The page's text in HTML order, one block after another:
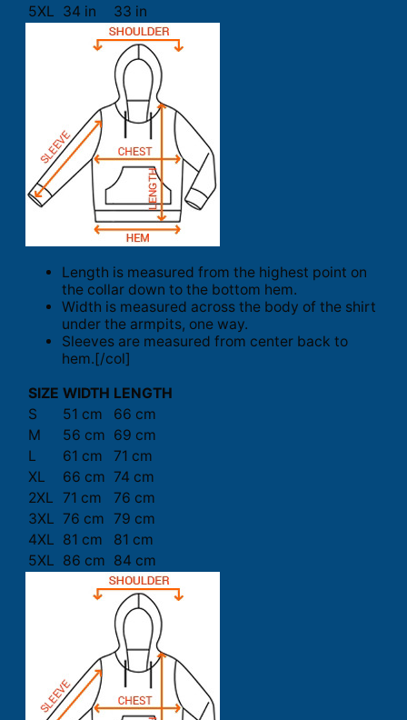
5XL 34 in 33 in
Length is measured from the highest point on
the collar down to the bottom hem.
Width is measured across the body of the shirt
under the armpits, one way.
Sleeves are measured from center back to
hem.[/col]
SIZE WIDTH LENGTH
S
51 cm
66 cm
M
56 cm 69 cm
L
61 cm
71 cm
XL
66 cm 74 cm
2XL 71 cm
76 cm
3XL 76 cm 79 cm
4XL 81 cm
81 cm
5XL 86 cm 84 cm